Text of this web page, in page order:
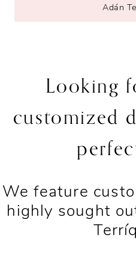
Adán
Looking
customized
We feature
highly sought